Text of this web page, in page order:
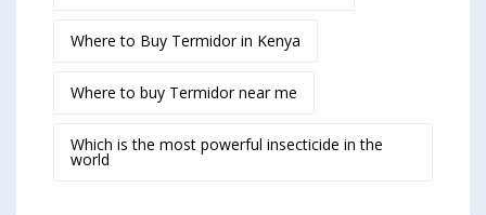
Where to Buy Termidor in Kenya
Where to buy Termidor near me
Which is the most powerful insecticide in the
world